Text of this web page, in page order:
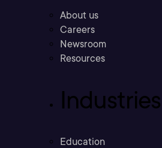
About us
Careers
Newsroom
Resources
Industries
Education